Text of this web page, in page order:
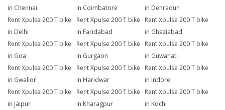
in Chennai
in Coimbatore
in Dehradun
Rent Xpulse 200 T bike
in Delhi
Rent Xpulse 200 T bike
in Faridabad
Rent Xpulse 200 T bike
in Ghaziabad
Rent Xpulse 200 T bike
in Goa
Rent Xpulse 200 T bike
in Gurgaon
Rent Xpulse 200 T bike
in Guwahati
Rent Xpulse 200 T bike
in Gwalior
Rent Xpulse 200 T bike
in Haridwar
Rent Xpulse 200 T bike
in Indore
Rent Xpulse 200 T bike
in Jaipur
Rent Xpulse 200 T bike
in Kharagpur
Rent Xpulse 200 T bike
in Kochi